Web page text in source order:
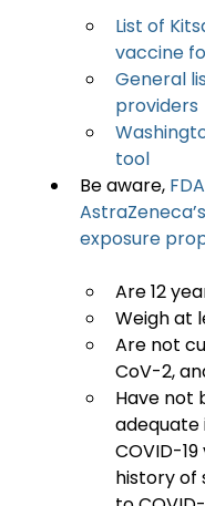
List of
vaccine
General
providers
tool
Be aware,
exposure
Are 12
Weigh at
Are not
CoV-2,
Have not
adequate
COVID-
history of